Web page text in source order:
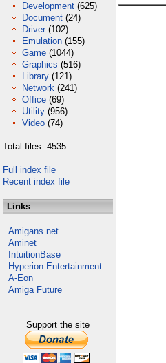
Development (625)
Document (24)
Driver (102)
Emulation (155)
Game (1044)
Graphics (516)
Library (121)
Network (241)
Office (69)
Utility (956)
Video (74)
Total files: 4535
Full index file
Recent index file
Links
Amigans.net
Aminet
IntuitionBase
Hyperion Entertainment
A-Eon
Amiga Future
Support the site